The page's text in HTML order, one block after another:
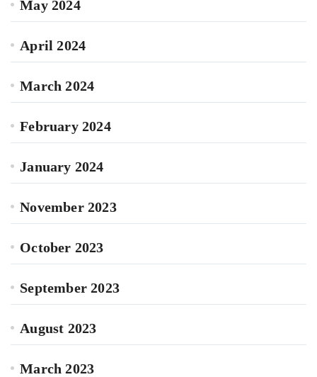
May 2024
April 2024
March 2024
February 2024
January 2024
November 2023
October 2023
September 2023
August 2023
March 2023